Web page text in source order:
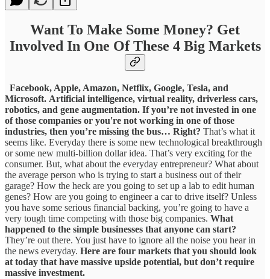
Want To Make Some Money? Get
Involved In One Of These 4 Big Markets
Facebook, Apple, Amazon, Netflix, Google, Tesla, and
Microsoft. Artificial intelligence, virtual reality, driverless cars,
robotics, and gene augmentation. If you’re not invested in one
of those companies or you're not working in one of those
industries, then you’re missing the bus… Right? That’s what it
seems like. Everyday there is some new technological breakthrough
or some new multi-billion dollar idea. That’s very exciting for the
consumer. But, what about the everyday entrepreneur? What about
the average person who is trying to start a business out of their
garage? How the heck are you going to set up a lab to edit human
genes? How are you going to engineer a car to drive itself? Unless
you have some serious financial backing, you’re going to have a
very tough time competing with those big companies. What
happened to the simple businesses that anyone can start?
They’re out there. You just have to ignore all the noise you hear in
the news everyday. Here are four markets that you should look
at today that have massive upside potential, but don’t require
massive investment.